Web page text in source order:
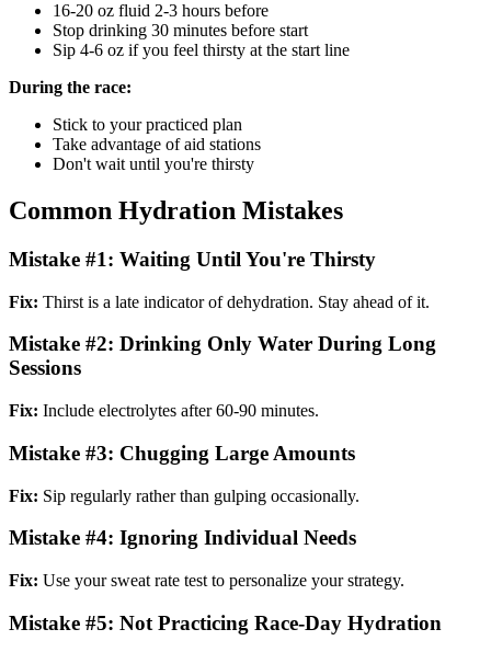
16-20 oz fluid 2-3 hours before
Stop drinking 30 minutes before start
Sip 4-6 oz if you feel thirsty at the start line
During the race:
Stick to your practiced plan
Take advantage of aid stations
Don't wait until you're thirsty
Common Hydration Mistakes
Mistake #1: Waiting Until You're Thirsty
Fix: Thirst is a late indicator of dehydration. Stay ahead of it.
Mistake #2: Drinking Only Water During Long
Sessions
Fix: Include electrolytes after 60-90 minutes.
Mistake #3: Chugging Large Amounts
Fix: Sip regularly rather than gulping occasionally.
Mistake #4: Ignoring Individual Needs
Fix: Use your sweat rate test to personalize your strategy.
Mistake #5: Not Practicing Race-Day Hydration